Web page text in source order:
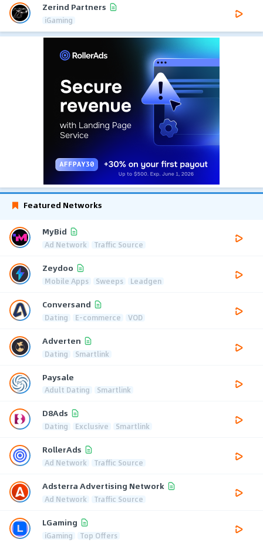
Zerind Partners
iGaming
Featured Networks
MyBid
Ad Network Traffic Source
Zeydoo
Mobile Apps Sweeps Leadgen
Conversand
Dating E-commerce VOD
Adverten
Dating Smartlink
Paysale
Adult Dating Smartlink
D8Ads
Dating Exclusive Smartlink
RollerAds
Ad Network Traffic Source
Adsterra Advertising Network
Ad Network Traffic Source
LGaming
iGaming Top Offers